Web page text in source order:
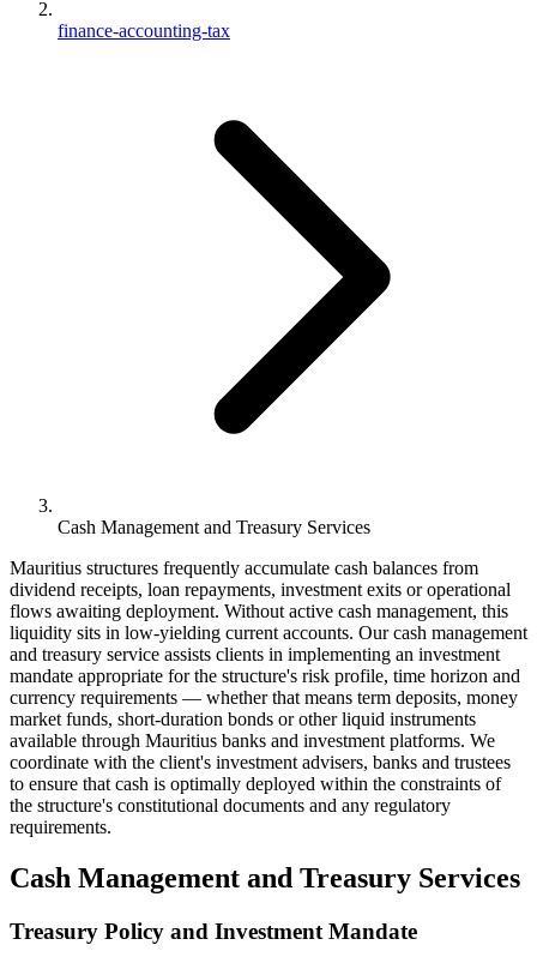
finance-accounting-tax
Cash Management and Treasury Services
Mauritius structures frequently accumulate cash balances from
dividend receipts, loan repayments, investment exits or operational
flows awaiting deployment. Without active cash management, this
liquidity sits in low-yielding current accounts. Our cash management
and treasury service assists clients in implementing an investment
mandate appropriate for the structure's risk profile, time horizon and
currency requirements — whether that means term deposits, money
market funds, short-duration bonds or other liquid instruments
available through Mauritius banks and investment platforms. We
coordinate with the client's investment advisers, banks and trustees
to ensure that cash is optimally deployed within the constraints of
the structure's constitutional documents and any regulatory
requirements.
Cash Management and Treasury Services
Treasury Policy and Investment Mandate